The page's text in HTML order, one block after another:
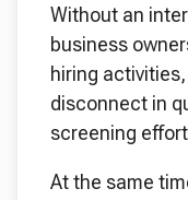
Without an
business
hiring
disconnect in
screening
At the same